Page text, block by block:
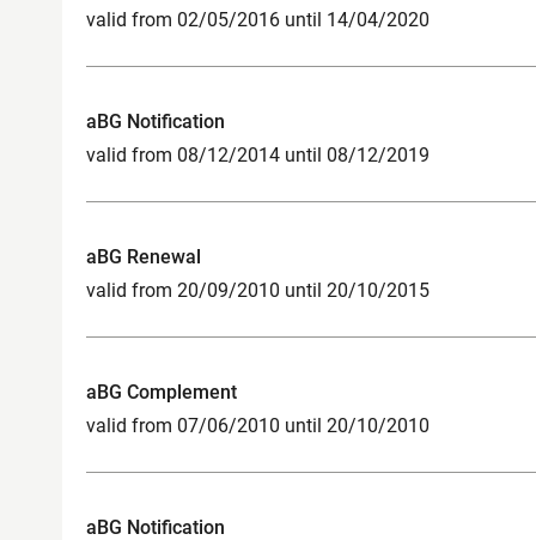
valid from 02/05/2016 until 14/04/2020
aBG Notification
valid from 08/12/2014 until 08/12/2019
aBG Renewal
valid from 20/09/2010 until 20/10/2015
aBG Complement
valid from 07/06/2010 until 20/10/2010
aBG Notification